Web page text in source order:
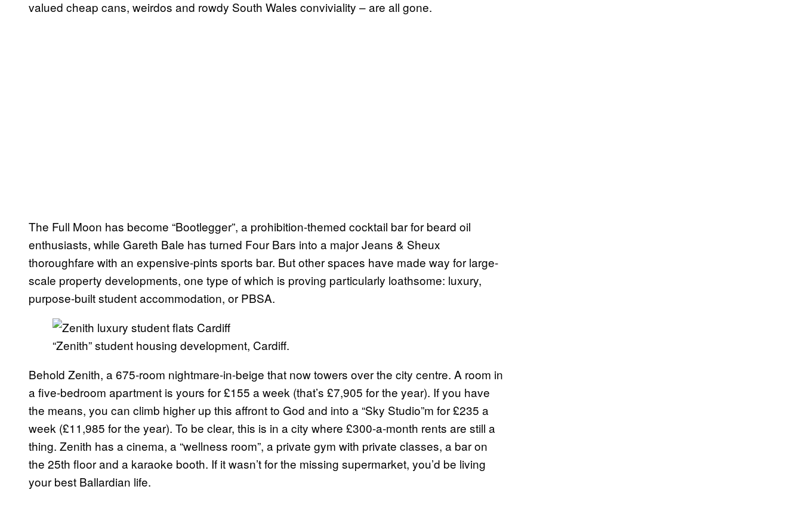
valued cheap cans, weirdos and rowdy South Wales conviviality – are all gone.
The Full Moon has become “Bootlegger”, a prohibition-themed cocktail bar for beard oil
enthusiasts, while Gareth Bale has turned Four Bars into a major Jeans & Sheux
thoroughfare with an expensive-pints sports bar. But other spaces have made way for large-
scale property developments, one type of which is proving particularly loathsome: luxury,
purpose-built student accommodation, or PBSA.
“Zenith” student housing development, Cardiff.
Behold Zenith, a 675-room nightmare-in-beige that now towers over the city centre. A room in
a five-bedroom apartment is yours for £155 a week (that’s £7,905 for the year). If you have
the means, you can climb higher up this affront to God and into a “Sky Studio”m for £235 a
week (£11,985 for the year). To be clear, this is in a city where £300-a-month rents are still a
thing. Zenith has a cinema, a “wellness room”, a private gym with private classes, a bar on
the 25th floor and a karaoke booth. If it wasn’t for the missing supermarket, you’d be living
your best Ballardian life.